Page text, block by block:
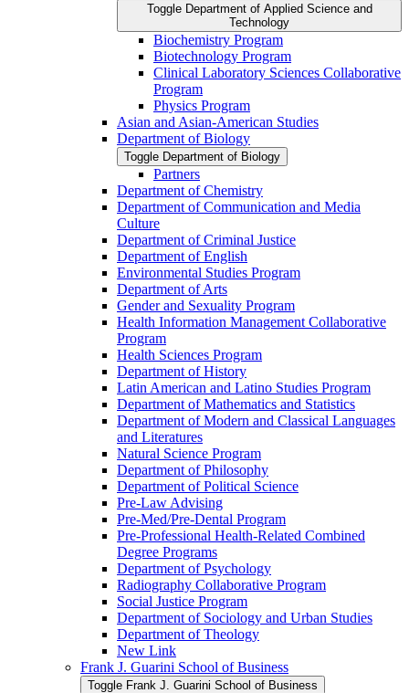
Toggle Department of Applied Science and
Technology
Biochemistry Program
Biotechnology Program
Clinical Laboratory Sciences Collaborative
Program
Physics Program
Asian and Asian-​American Studies
Department of Biology
Toggle Department of Biology
Partners
Department of Chemistry
Department of Communication and Media
Culture
Department of Criminal Justice
Department of English
Environmental Studies Program
Department of Arts
Gender and Sexuality Program
Health Information Management Collaborative
Program
Health Sciences Program
Department of History
Latin American and Latino Studies Program
Department of Mathematics and Statistics
Department of Modern and Classical Languages
and Literatures
Natural Science Program
Department of Philosophy
Department of Political Science
Pre-​Law Advising
Pre-​Med/​Pre-​Dental Program
Pre-​Professional Health-​Related Combined
Degree Programs
Department of Psychology
Radiography Collaborative Program
Social Justice Program
Department of Sociology and Urban Studies
Department of Theology
New Link
Frank J. Guarini School of Business
Toggle Frank J. Guarini School of Business